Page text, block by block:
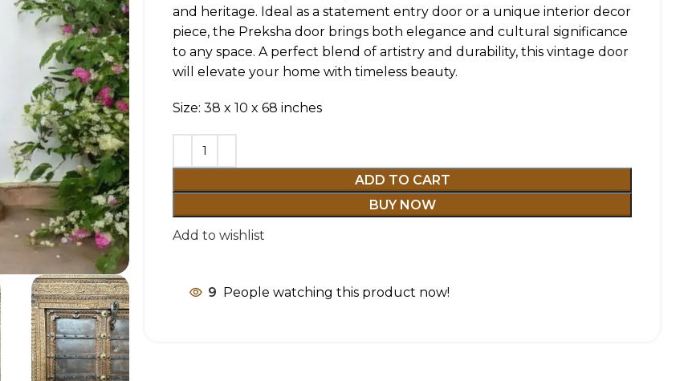
and heritage. Ideal as a statement entry door or a unique interior decor
piece, the Preksha door brings both elegance and cultural significance
to any space. A perfect blend of artistry and durability, this vintage door
will elevate your home with timeless beauty.
Size: 38 x 10 x 68 inches
ADD TO CART
BUY NOW
Add to wishlist
9 People watching this product now!